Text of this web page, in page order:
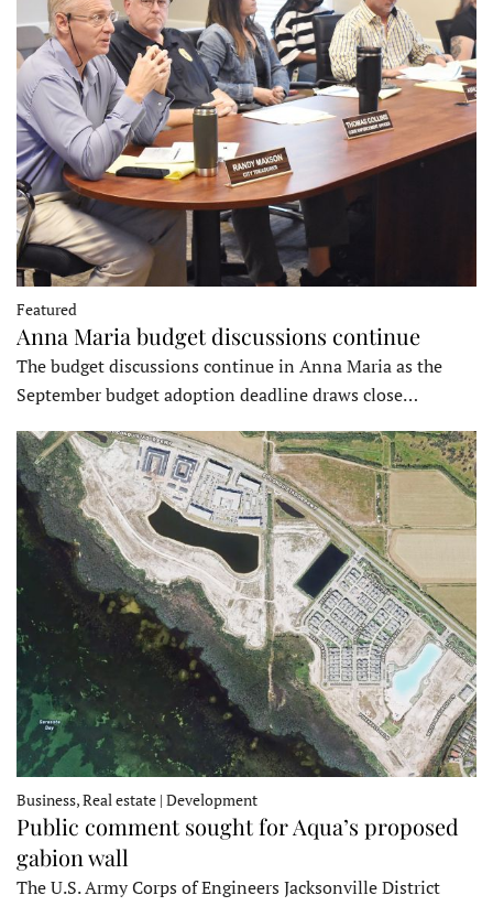
Featured
Anna Maria budget discussions continue
The budget discussions continue in Anna Maria as the
September budget adoption deadline draws close…
Business, Real estate | Development
Public comment sought for Aqua’s proposed
gabion wall
The U.S. Army Corps of Engineers Jacksonville District